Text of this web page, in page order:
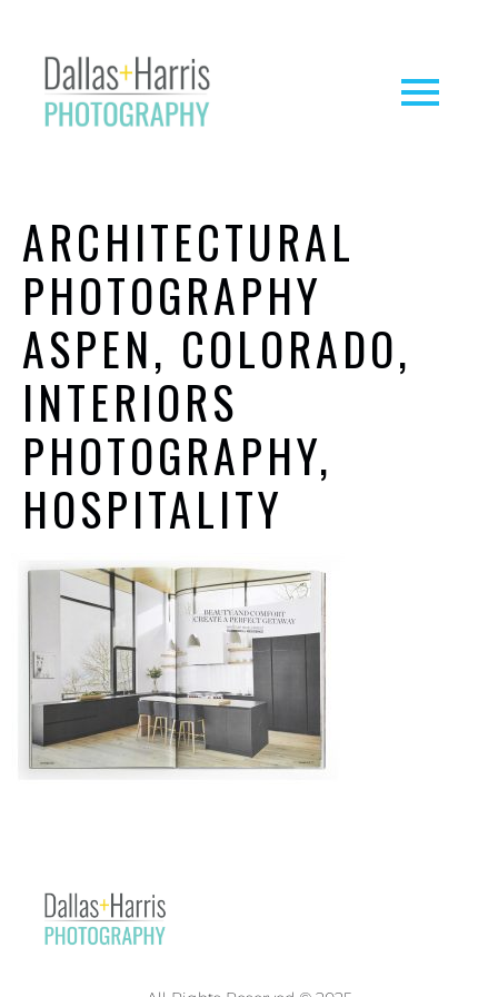
ARCHITECTURAL
PHOTOGRAPHY
ASPEN, COLORADO,
INTERIORS
PHOTOGRAPHY,
HOSPITALITY